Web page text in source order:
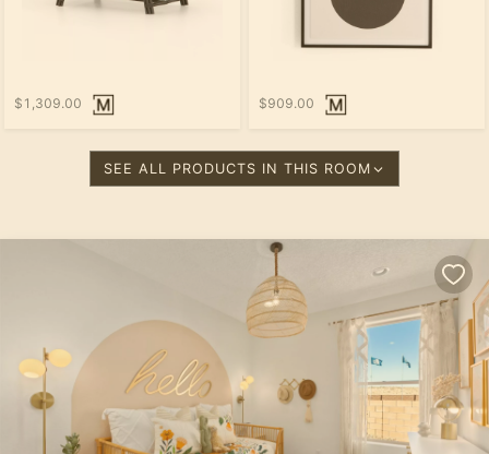
$1,309.00 $909.00
SEE ALL PRODUCTS IN THIS ROOM